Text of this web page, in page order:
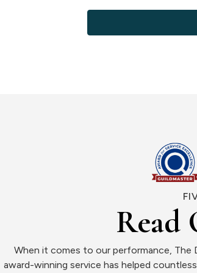
Read
When it comes to our performance,
award-winning service has helped